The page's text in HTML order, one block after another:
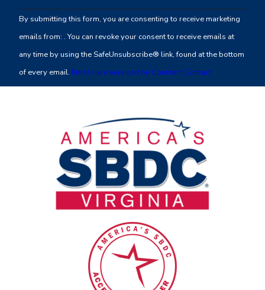
Contact
Use.
leave
this
By submitting this form, you are consenting to receive marketing
emails from: . You can revoke your consent to receive emails at
any time by using the SafeUnsubscribe® link, found at the bottom
of every email. Emails are serviced by Constant Contact